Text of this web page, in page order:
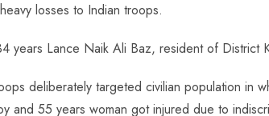
losses to Indian troops.
years Lance Naik Ali Baz, resident of District
deliberately targeted civilian population in
and 55 years woman got injured due to